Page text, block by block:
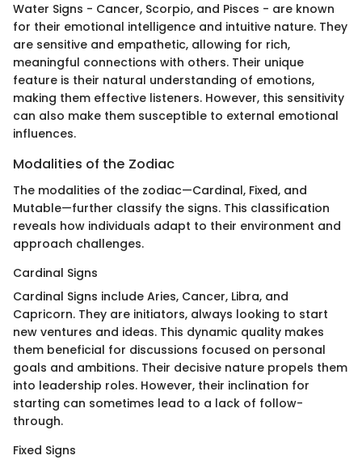
Water Signs - Cancer, Scorpio, and Pisces - are known
for their emotional intelligence and intuitive nature. They
are sensitive and empathetic, allowing for rich,
meaningful connections with others. Their unique
feature is their natural understanding of emotions,
making them effective listeners. However, this sensitivity
can also make them susceptible to external emotional
influences.
Modalities of the Zodiac
The modalities of the zodiac—Cardinal, Fixed, and
Mutable—further classify the signs. This classification
reveals how individuals adapt to their environment and
approach challenges.
Cardinal Signs
Cardinal Signs include Aries, Cancer, Libra, and
Capricorn. They are initiators, always looking to start
new ventures and ideas. This dynamic quality makes
them beneficial for discussions focused on personal
goals and ambitions. Their decisive nature propels them
into leadership roles. However, their inclination for
starting can sometimes lead to a lack of follow-
through.
Fixed Signs